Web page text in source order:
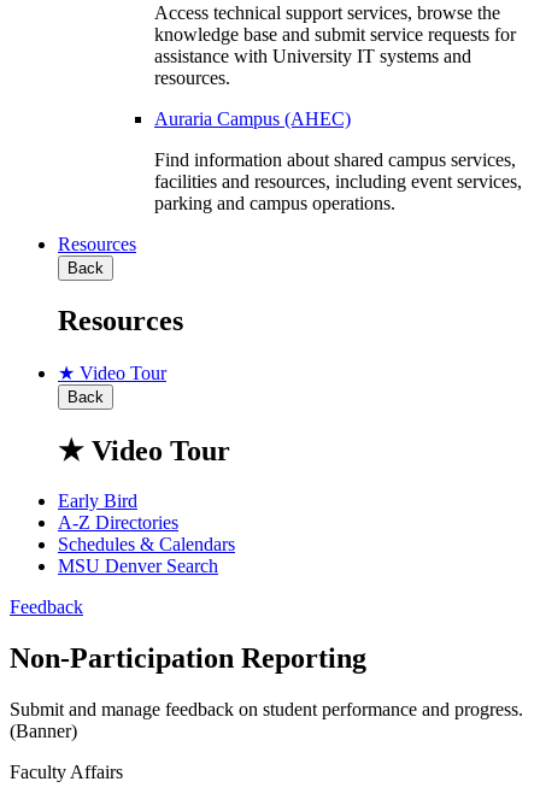
Access technical support services, browse the
knowledge base and submit service requests for
assistance with University IT systems and
resources.
Auraria Campus (AHEC)
Find information about shared campus services,
facilities and resources, including event services,
parking and campus operations.
Resources
Back
Resources
★ Video Tour
Back
★ Video Tour
Early Bird
A-Z Directories
Schedules & Calendars
MSU Denver Search
Feedback
Non-Participation Reporting
Submit and manage feedback on student performance and progress.
(Banner)
Faculty Affairs